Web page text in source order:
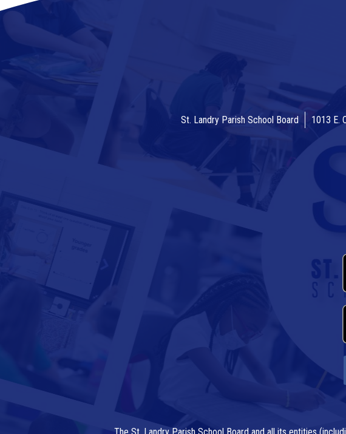
St. Landry Parish School Board 1013 E.